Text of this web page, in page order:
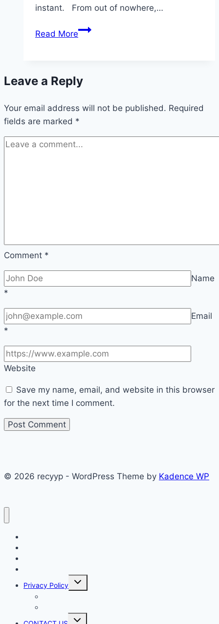
instant. From out of nowhere,…
Read MoreJOKE
An
Woman
Was
Walking
Her
Leave a Reply
Your email address will not be published. Required
fields are marked *
Comment *
Name
*
Email
*
Website
Save my name, email, and website in this browser
for the next time I comment.
© 2026 recyyp - WordPress Theme by Kadence WP
Privacy Policy
Toggle
Toggle